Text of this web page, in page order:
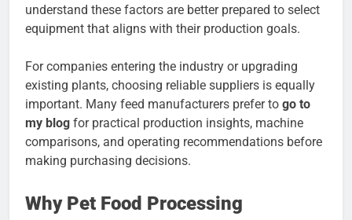
understand these factors are better prepared to select
equipment that aligns with their production goals.
For companies entering the industry or upgrading
existing plants, choosing reliable suppliers is equally
important. Many feed manufacturers prefer to go to
my blog for practical production insights, machine
comparisons, and operating recommendations before
making purchasing decisions.
Why Pet Food Processing